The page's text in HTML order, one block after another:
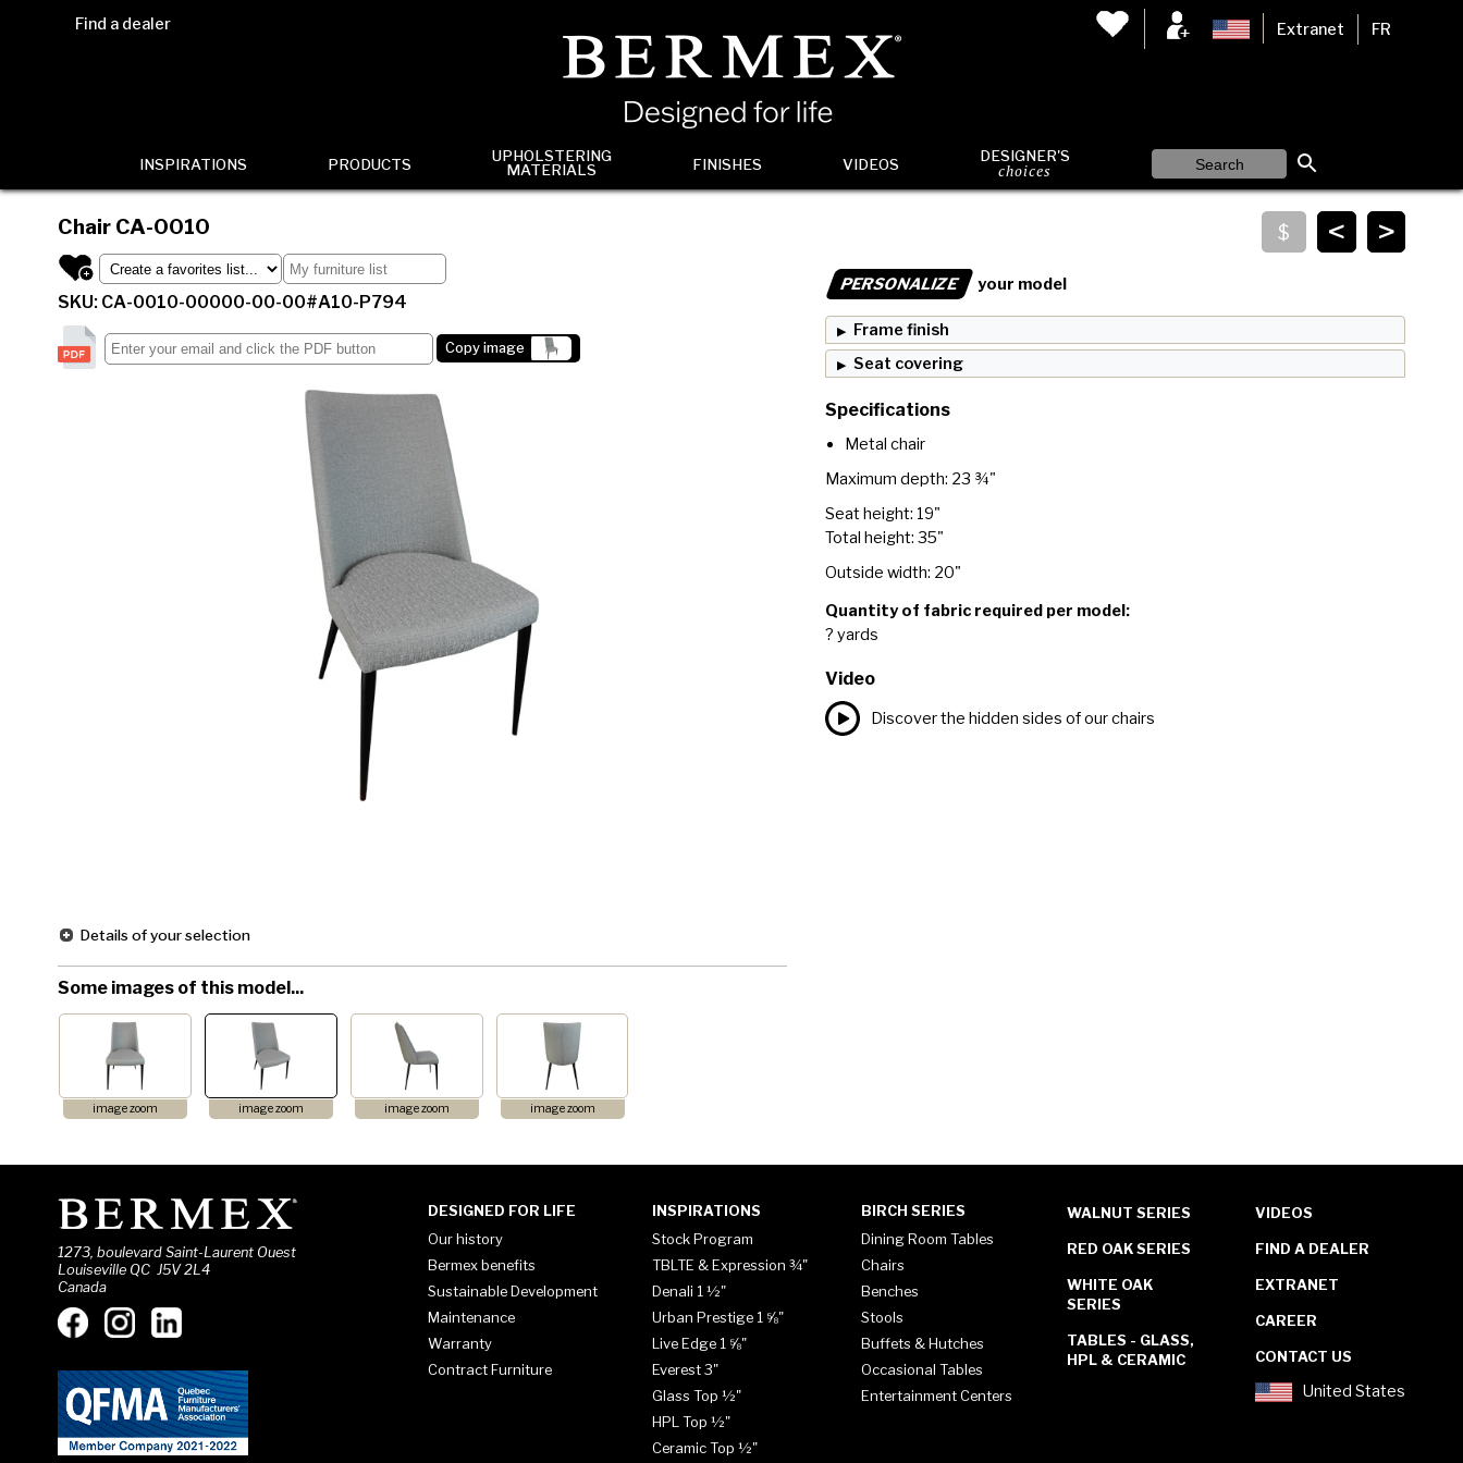
Find a dealer Extranet FR
INSPIRATIONS PRODUCTS
UPHOLSTERING
MATERIALS
FINISHES VIDEOS DESIGNER'S
choices
>
<
Chair CA-0010
SKU: CA-0010-00000-00-00#A10-P794
Copy image
Details of your selection
Some images of this model...
image zoom image zoom image zoom image zoom
PERSONALIZE your model
Frame finish
Seat covering
Specifications
Metal chair
Maximum depth: 23 ¾"
Seat height: 19"
Total height: 35"
Outside width: 20"
Quantity of fabric required per model:
? yards
Video
Discover the hidden sides of our chairs
1273, boulevard Saint-Laurent Ouest
Louiseville QC J5V 2L4
Canada
DESIGNED FOR LIFE
Our history
Bermex benefits
Sustainable Development
Maintenance
Warranty
Contract Furniture
INSPIRATIONS
Stock Program
TBLTE & Expression ¾"
Denali 1 ½"
Urban Prestige 1 ⅝"
Live Edge 1 ⅝"
Everest 3"
Glass Top ½"
HPL Top ½"
Ceramic Top ½"
BIRCH SERIES
Dining Room Tables
Chairs
Benches
Stools
Buffets & Hutches
Occasional Tables
Entertainment Centers
WALNUT SERIES
RED OAK SERIES
WHITE OAK
SERIES
TABLES - GLASS,
HPL & CERAMIC
VIDEOS
FIND A DEALER
EXTRANET
CAREER
CONTACT US
United States